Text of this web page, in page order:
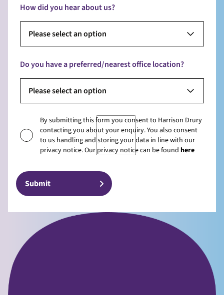
How did you hear about us?
Please select an option
Do you have a preferred/nearest office location?
Please select an option
By submitting this form you consent to Harrison Drury
contacting you about your enquiry. You also consent
to us handling and storing your data in line with our
privacy notice. Our privacy notice can be found here